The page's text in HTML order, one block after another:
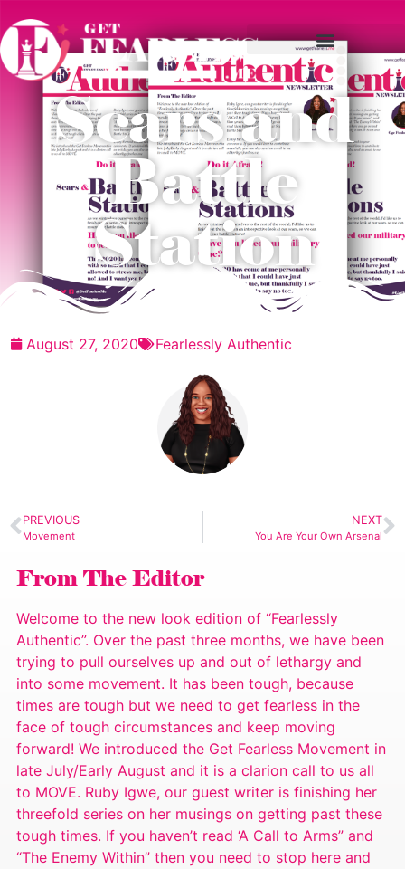
Scars and
Battle
Station
August 27, 2020 Fearlessly Authentic
PREVIOUS
Movement
NEXT
You Are Your Own Arsenal
From The Editor
Welcome to the new look edition of “Fearlessly
Authentic”. Over the past three months, we have been
trying to pull ourselves up and out of lethargy and
into some movement. It has been tough, because
times are tough but we need to get fearless in the
face of tough circumstances and keep moving
forward! We introduced the Get Fearless Movement in
late July/Early August and it is a clarion call to us all
to MOVE. Ruby Igwe, our guest writer is finishing her
threefold series on her musings on getting past these
tough times. If you haven’t read ‘A Call to Arms” and
“The Enemy Within” then you need to stop here and